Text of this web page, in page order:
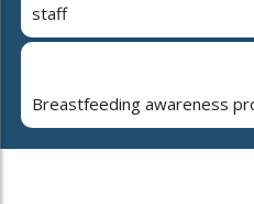
staff
Breastfeeding awareness